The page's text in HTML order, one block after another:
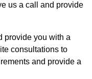
us a call and provide
provide you with a
consultations to
and provide a